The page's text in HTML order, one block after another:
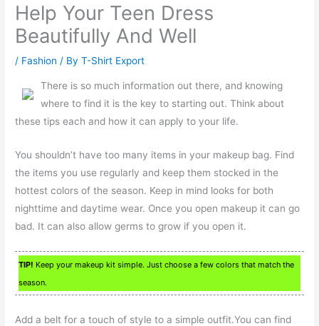
Help Your Teen Dress
Beautifully And Well
/ Fashion / ByT-Shirt Export
There is so much information out there, and knowing
where to find it is the key to starting out. Think about
these tips each and how it can apply to your life.
You shouldn’t have too many items in your makeup bag. Find
the items you use regularly and keep them stocked in the
hottest colors of the season. Keep in mind looks for both
nighttime and daytime wear. Once you open makeup it can go
bad. It can also allow germs to grow if you open it.
TIP! Keep your makeup kit simple. Just choose a few colors that match the
season.
Add a belt for a touch of style to a simple outfit.You can find